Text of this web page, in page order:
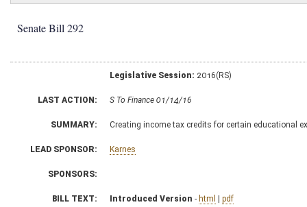
Senate Bill 292
Legislative Session: 2016(RS)
LAST ACTION: S To Finance 01/14/16
SUMMARY: Creating income tax credits for certain educational
LEAD SPONSOR: Karnes
SPONSORS:
BILL TEXT: Introduced Version - html | pdf